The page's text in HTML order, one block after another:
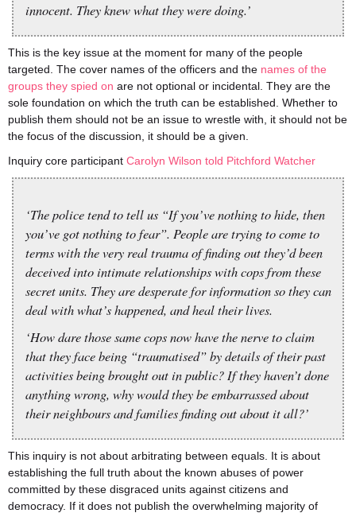
innocent. They knew what they were doing.’
This is the key issue at the moment for many of the people
targeted. The cover names of the officers and the names of the
groups they spied on are not optional or incidental. They are the
sole foundation on which the truth can be established. Whether to
publish them should not be an issue to wrestle with, it should not be
the focus of the discussion, it should be a given.
Inquiry core participant Carolyn Wilson told Pitchford Watcher
‘The police tend to tell us “If you’ve nothing to hide, then
you’ve got nothing to fear”. People are trying to come to
terms with the very real trauma of finding out they’d been
deceived into intimate relationships with cops from these
secret units. They are desperate for information so they can
deal with what’s happened, and heal their lives.
‘How dare those same cops now have the nerve to claim
that they face being “traumatised” by details of their past
activities being brought out in public? If they haven’t done
anything wrong, why would they be embarrassed about
their neighbours and families finding out about it all?’
This inquiry is not about arbitrating between equals. It is about
establishing the full truth about the known abuses of power
committed by these disgraced units against citizens and
democracy. If it does not publish the overwhelming majority of